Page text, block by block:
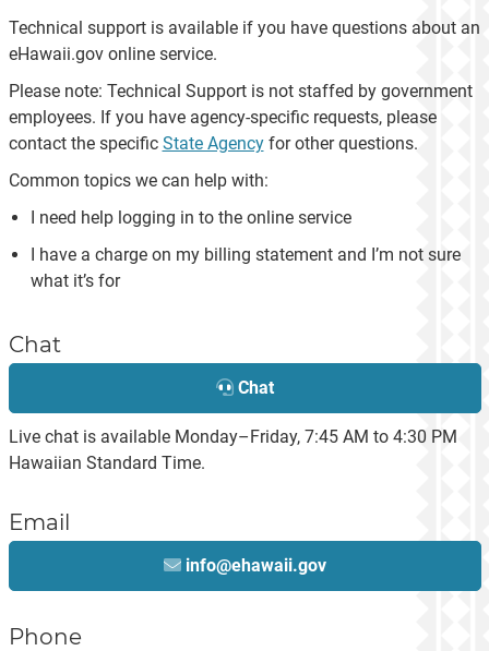
Technical support is available if you have questions about an
eHawaii.gov online service.
Please note: Technical Support is not staffed by government
employees. If you have agency-specific requests, please
contact the specific State Agencyfor other questions.
Common topics we can help with:
I need help logging in to the online service
I have a charge on my billing statement and I’m not sure
what it’s for
Chat
Chat
Live chat is available Monday–Friday, 7:45 AM to 4:30 PM
Hawaiian Standard Time.
Email
info@ehawaii.gov
Phone